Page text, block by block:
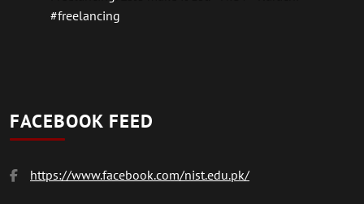
#freelancing
FACEBOOK FEED
https://www.facebook.com/nist.edu.pk/